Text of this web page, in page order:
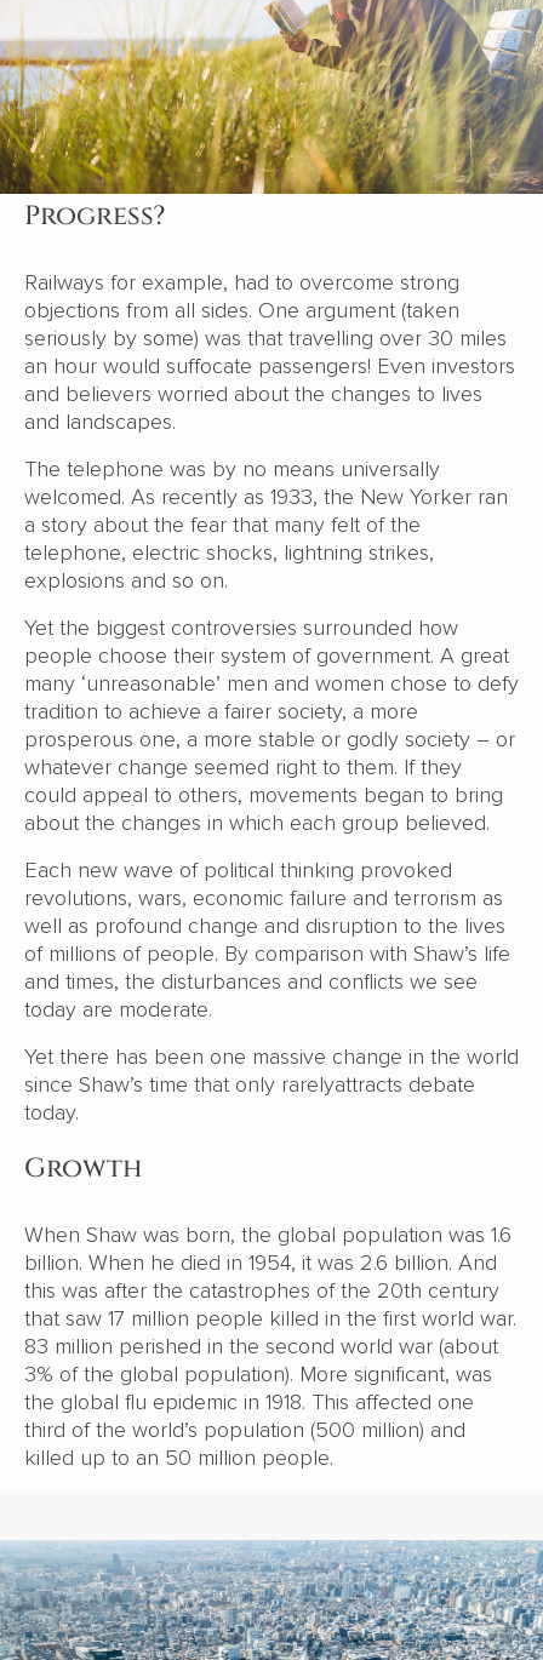
Progress?
Railways for example, had to overcome strong
objections from all sides. One argument (taken
seriously by some) was that travelling over 30 miles
an hour would suffocate passengers! Even investors
and believers worried about the changes to lives
and landscapes.
The telephone was by no means universally
welcomed. As recently as 1933, the New Yorker ran
a story about the fear that many felt of the
telephone, electric shocks, lightning strikes,
explosions and so on.
Yet the biggest controversies surrounded how
people choose their system of government. A great
many ‘unreasonable’ men and women chose to defy
tradition to achieve a fairer society, a more
prosperous one, a more stable or godly society – or
whatever change seemed right to them. If they
could appeal to others, movements began to bring
about the changes in which each group believed.
Each new wave of political thinking provoked
revolutions, wars, economic failure and terrorism as
well as profound change and disruption to the lives
of millions of people. By comparison with Shaw’s life
and times, the disturbances and conflicts we see
today are moderate.
Yet there has been one massive change in the world
since Shaw’s time that only rarelyattracts debate
today.
Growth
When Shaw was born, the global population was 1.6
billion. When he died in 1954, it was 2.6 billion. And
this was after the catastrophes of the 20th century
that saw 17 million people killed in the first world war.
83 million perished in the second world war (about
3% of the global population). More significant, was
the global flu epidemic in 1918. This affected one
third of the world’s population (500 million) and
killed up to an 50 million people.